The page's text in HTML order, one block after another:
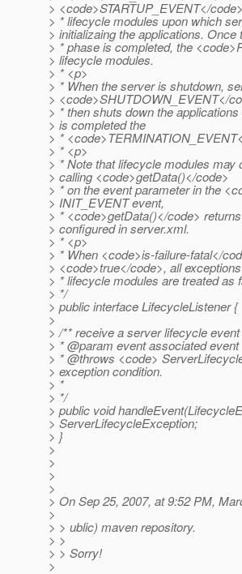
> <code>STARTUP_EVENT</
> * lifecycle modules upon which
> initializaing the applications. Once
> * phase is completed, the
> lifecycle modules.
> * <p>
> * When the server is shutdown,
> <code>SHUTDOWN_EVENT</
> * then shuts down the
> is completed the
> *
> * <p>
> * Note that lifecycle modules
> calling <code>getData()</code>
> * on the event parameter in the
> INIT_EVENT event,
> * <code>getData()</code>
> configured in server.xml.
> * <p>
> * When <code>is-failure-fatal</
> <code>true</code>, all
> * lifecycle modules are treated as
> */
> public interface LifecycleListener {
>
> /** receive a server lifecycle event
> * @param event associated event
> * @throws <code>
> exception condition.
> *
> */
> public void
> ServerLifecycleException;
> }
>
>
>
>
> On Sep 25, 2007, at 9:52 PM,
>
> > ublic) maven repository.
> >
> > Sorry!
>